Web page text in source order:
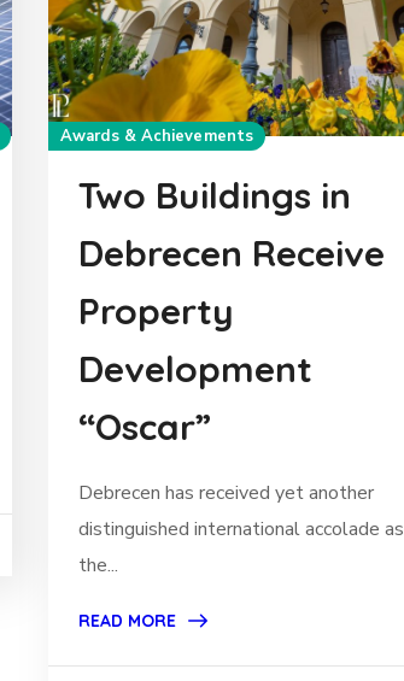
Awards & Achievements
Two Buildings in
Debrecen Receive
Property
Development
“Oscar”
Debrecen has received yet another
distinguished international accolade as
the...
READ MORE